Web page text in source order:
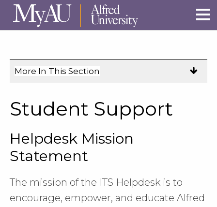
Skip to main site navigation
Skip to main content
More In This Section
navigation
on
Student Support
Helpdesk Mission
Statement
The mission of the ITS Helpdesk is to
encourage, empower, and educate Alfred